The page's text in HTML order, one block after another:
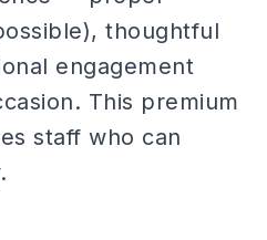
thoughtful
engagement
This premium
staff who can